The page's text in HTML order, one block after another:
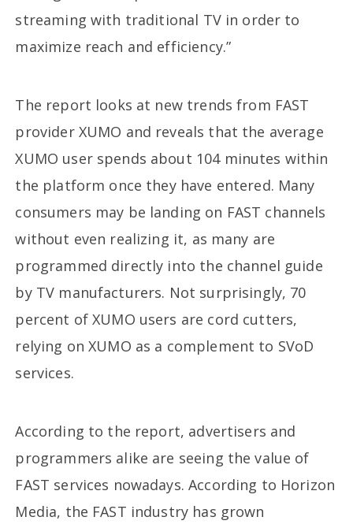
streaming with traditional TV in order to
maximize reach and efficiency.”
The report looks at new trends from FAST
provider XUMO and reveals that the average
XUMO user spends about 104 minutes within
the platform once they have entered. Many
consumers may be landing on FAST channels
without even realizing it, as many are
programmed directly into the channel guide
by TV manufacturers. Not surprisingly, 70
percent of XUMO users are cord cutters,
relying on XUMO as a complement to SVoD
services.
According to the report, advertisers and
programmers alike are seeing the value of
FAST services nowadays. According to Horizon
Media, the FAST industry has grown